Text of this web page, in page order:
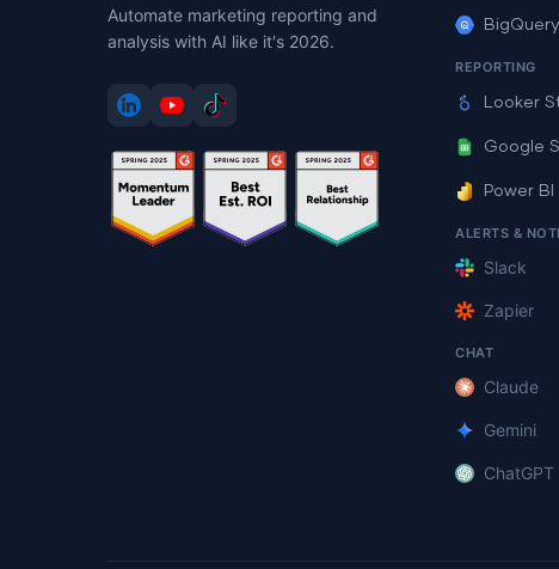
Automate marketing reporting and
analysis with AI like it's 2026.
BigQuery
REPORTING
Looker
Google
Power BI
ALERTS &
Slack
Zapier
CHAT
Claude
Gemini
ChatGPT